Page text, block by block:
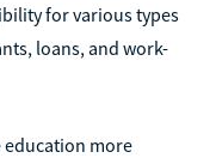
for various types
loans, and work-
education more